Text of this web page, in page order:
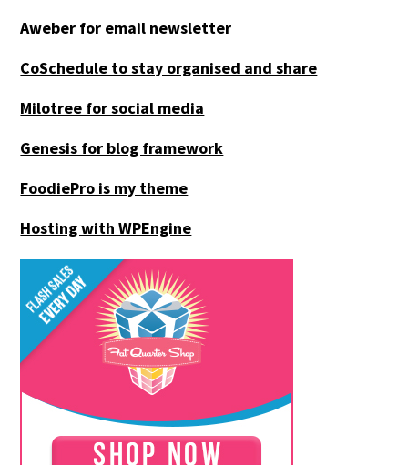
Aweber for email newsletter
CoSchedule to stay organised and share
Milotree for social media
Genesis for blog framework
FoodiePro is my theme
Hosting with WPEngine